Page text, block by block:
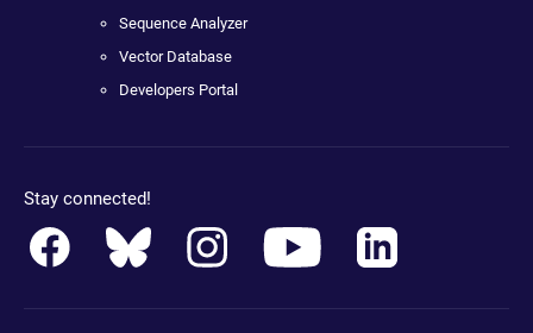
Sequence Analyzer
Vector Database
Developers Portal
Stay connected!